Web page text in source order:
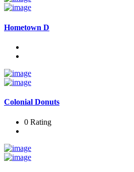
Hometown D
Colonial Donuts
0 Rating